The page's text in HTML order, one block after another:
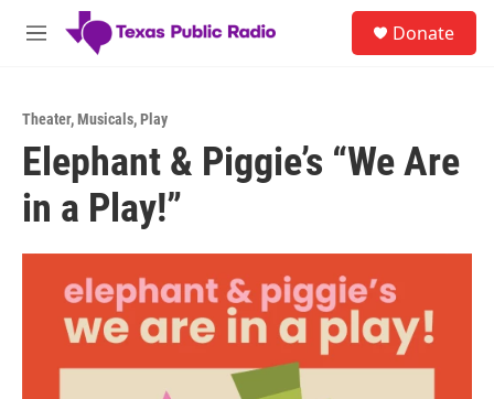
Skip to main content
M
Donate
Theater,Musicals,Play
Elephant & Piggie’s “We Are
in a Play!”